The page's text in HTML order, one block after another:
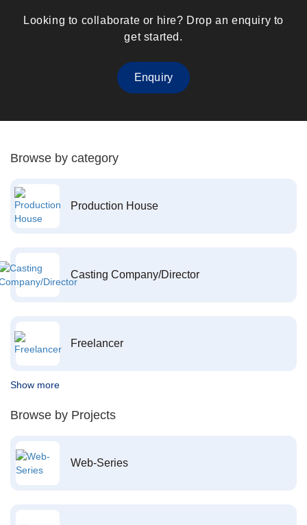
Looking to collaborate or hire? Drop an enquiry to
get started.
Enquiry
Browse by category
Production House
Casting Company/Director
Freelancer
Show more
Browse by Projects
Web-Series